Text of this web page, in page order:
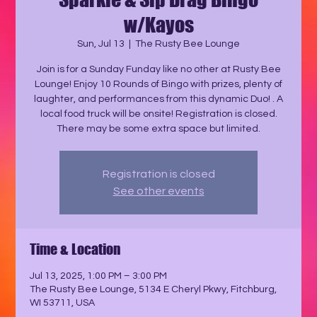
w/Kayos
Sun, Jul 13 The Rusty Bee Lounge
Join is for a Sunday Funday like no other at Rusty Bee
Lounge! Enjoy 10 Rounds of Bingo with prizes, plenty of
laughter, and performances from this dynamic Duo! . A
local food truck will be onsite! Registration is closed.
There may be some extra space but limited.
Registration is closed
See other events
Time & Location
Jul 13, 2025, 1:00 PM – 3:00 PM
The Rusty Bee Lounge, 5134 E Cheryl Pkwy, Fitchburg,
WI 53711, USA